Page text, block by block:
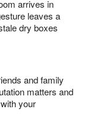
arrives in
leaves a
dry boxes
and family
matters and
your